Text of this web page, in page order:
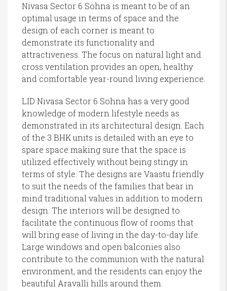
Nivasa Sector 6 Sohna is meant to be of an
optimal usage in terms of space and the
design of each corner is meant to
demonstrate its functionality and
attractiveness. The focus on natural light and
cross ventilation provides an open, healthy
and comfortable year-round living experience.
LID Nivasa Sector 6 Sohna has a very good
knowledge of modern lifestyle needs as
demonstrated in its architectural design. Each
of the 3 BHK units is detailed with an eye to
spare space making sure that the space is
utilized effectively without being stingy in
terms of style. The designs are Vaastu friendly
to suit the needs of the families that bear in
mind traditional values in addition to modern
design. The interiors will be designed to
facilitate the continuous flow of rooms that
will bring ease of living in the day-to-day life.
Large windows and open balconies also
contribute to the communion with the natural
environment, and the residents can enjoy the
beautiful Aravalli hills around them.